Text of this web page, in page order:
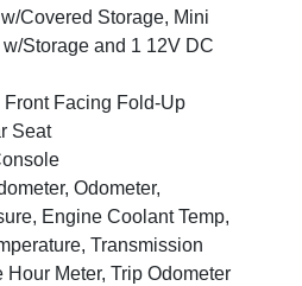
Covered Storage, Mini
Storage and 1 12V DC
Facing Fold-Up
Seat
Odometer,
Engine Coolant Temp,
Transmission
Hour Meter, Trip Odometer